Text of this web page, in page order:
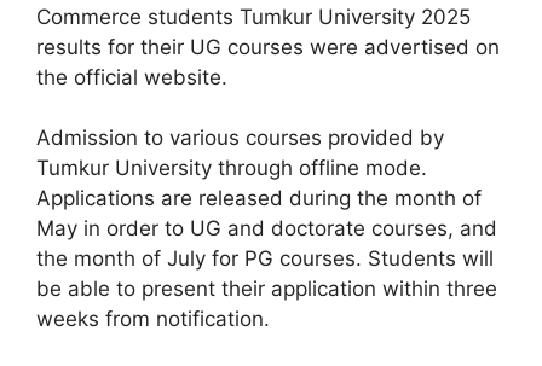
Commerce students Tumkur University 2025
results for their UG courses were advertised on
the official website.
Admission to various courses provided by
Tumkur University through offline mode.
Applications are released during the month of
May in order to UG and doctorate courses, and
the month of July for PG courses. Students will
be able to present their application within three
weeks from notification.